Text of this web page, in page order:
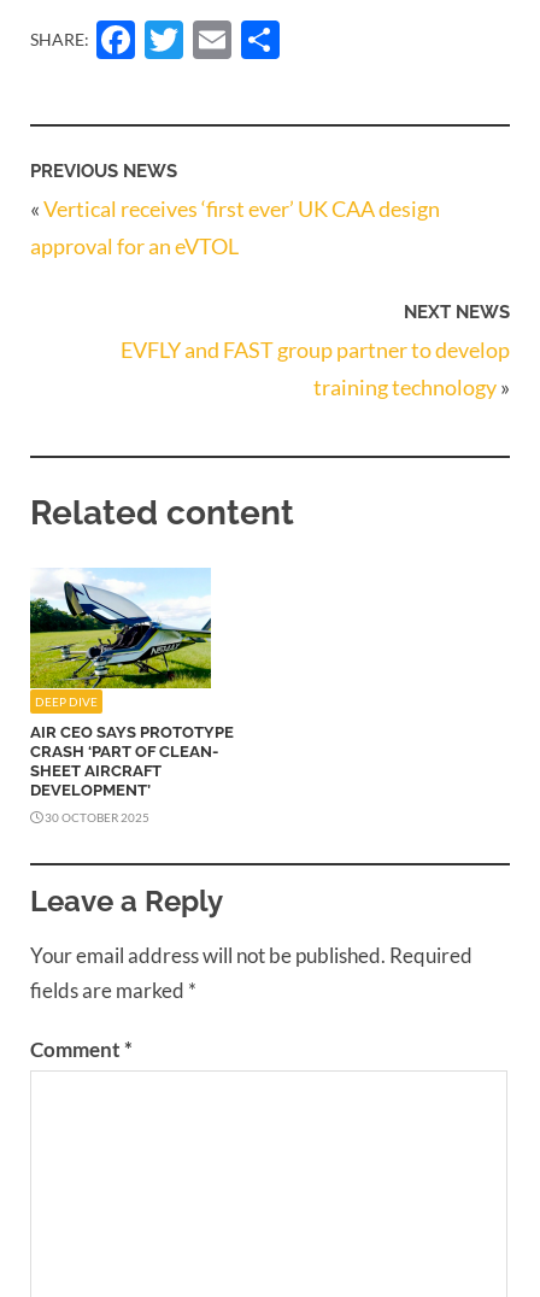
SHARE: Facebook
Twitter
Email
PREVIOUS NEWS
«Vertical receives ‘first ever’ UK CAA design
approval for an eVTOL
NEXT NEWS
EVFLY and FAST group partner to develop
training technology»
Related content
DEEP DIVE
AIR CEO SAYS PROTOTYPE
CRASH ‘PART OF CLEAN-
SHEET AIRCRAFT
DEVELOPMENT’
30 OCTOBER 2025
Leave a Reply
Your email address will not be published. Required
fields are marked *
Comment*